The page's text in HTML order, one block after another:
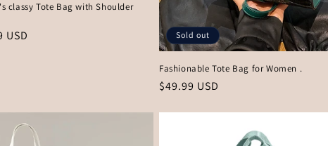
classy Tote Bag with Shoulder
USD Sold out
Fashionable Tote Bag for Women .
Regular
$49.99 USD